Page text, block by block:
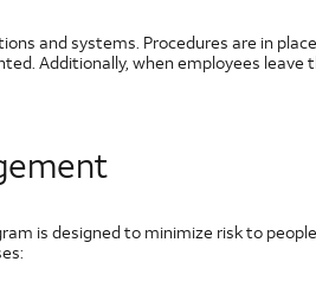
and systems. Procedures are in
Additionally, when employees leave
is designed to minimize risk to